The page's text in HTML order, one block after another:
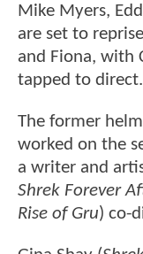
Mike Myers,
are set to
and Fiona, with
tapped to direct.
The former
worked on the
a writer and
Shrek Forever
Rise of Gru) co-